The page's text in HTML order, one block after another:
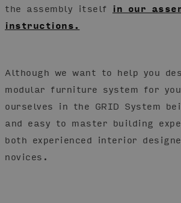
the assembly itself in our
instructions.
Although we want to help you
modular furniture system for
ourselves in the GRID System
and easy to master building
both experienced interior
novices.